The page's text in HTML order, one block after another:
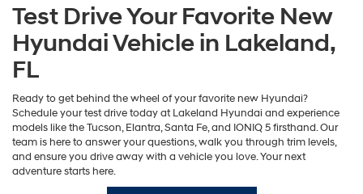
Test Drive Your Favorite New
Hyundai Vehicle in Lakeland,
FL
Ready to get behind the wheel of your favorite new Hyundai?
Schedule your test drive today at Lakeland Hyundai and experience
models like the Tucson, Elantra, Santa Fe, and IONIQ 5 firsthand. Our
team is here to answer your questions, walk you through trim levels,
and ensure you drive away with a vehicle you love. Your next
adventure starts here.